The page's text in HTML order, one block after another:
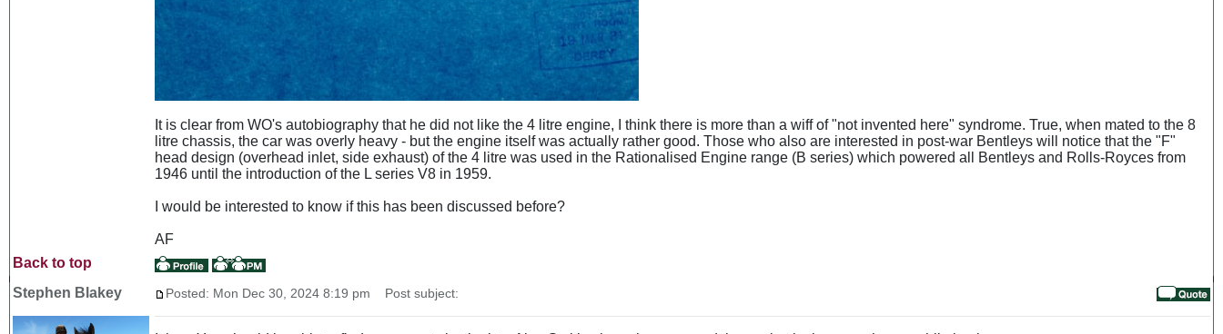
It is clear from WO's autobiography that he did not like the 4 litre engine, I think there is more than a wiff of "not invented here" syndrome. True, when mated to the 8
litre chassis, the car was overly heavy - but the engine itself was actually rather good. Those who also are interested in post-war Bentleys will notice that the "F"
head design (overhead inlet, side exhaust) of the 4 litre was used in the Rationalised Engine range (B series) which powered all Bentleys and Rolls-Royces from
1946 until the introduction of the L series V8 in 1959.
I would be interested to know if this has been discussed before?
AF
Back to top
Stephen Blakey
Posted: Mon Dec 30, 2024 8:19 pm Post subject: